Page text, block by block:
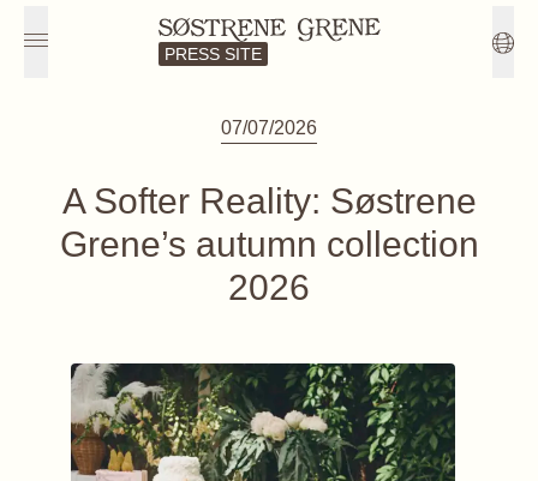
PRESS SITE
07/07/2026
A Softer Reality: Søstrene
Grene’s autumn collection
2026